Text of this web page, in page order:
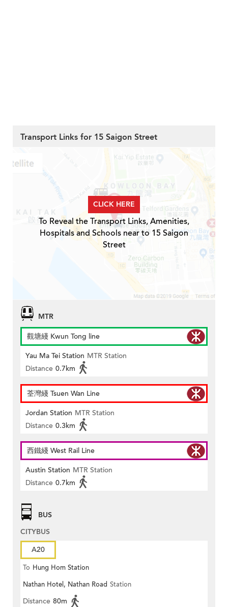
Transport Links for 15 Saigon Street
CLICK HERE
To Reveal the Transport Links, Amenities,
Hospitals and Schools near to 15 Saigon
Street
MTR
觀塘綫 Kwun Tong line
Yau Ma Tei Station MTR Station
Distance 0.7km
荃灣綫 Tsuen Wan Line
Jordan Station MTR Station
Distance 0.3km
西鐵綫 West Rail Line
Austin Station MTR Station
Distance 0.7km
BUS
CITYBUS
A20
To Hung Hom Station
Nathan Hotel, Nathan Road Station
Distance 80m